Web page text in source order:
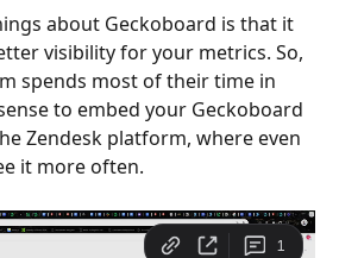
about Geckoboard is that it
visibility for your metrics. So,
spends most of their time in
to embed your Geckoboard
Zendesk platform, where even
it more often.